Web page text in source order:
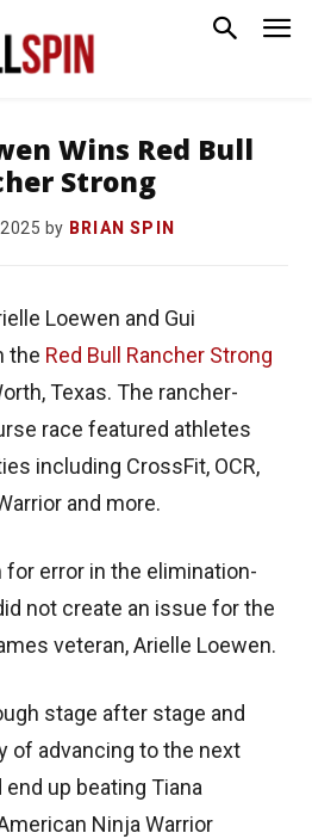
Wins Red Bull
Strong
by BRIAN SPIN
Loewen and Gui
the Red Bull Rancher Strong
Texas. The rancher-
race featured athletes
including CrossFit, OCR,
and more.
error in the elimination-
not create an issue for the
veteran, Arielle Loewen.
stage after stage and
of advancing to the next
up beating Tiana
Ninja Warrior